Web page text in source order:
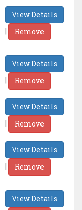
View Details
|
Remove
View Details
|
Remove
View Details
|
Remove
View Details
|
Remove
View Details